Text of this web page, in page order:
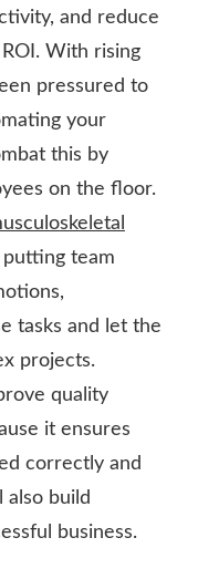
and reduce
With rising
pressured to
your
this by
on the floor.
team
tasks and let the
projects.
quality
it ensures
correctly and
also build
business.